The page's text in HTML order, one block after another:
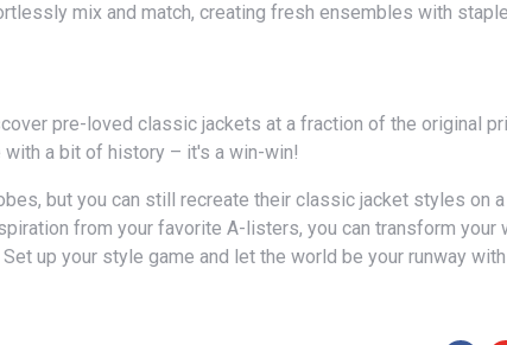
mix and match, creating fresh ensembles with
with a bit of history – it's a win-win!
from your favorite A-listers, you can transform your
up your style game and let the world be your runway